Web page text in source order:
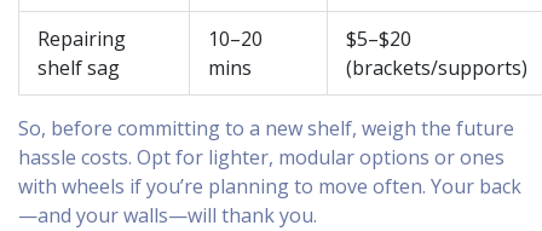
Repairing
shelf sag
10–20
mins
$5–$20
(brackets/supports)
So, before committing to a new shelf, weigh the future
hassle costs. Opt for lighter, modular options or ones
with wheels if you’re planning to move often. Your back
—and your walls—will thank you.